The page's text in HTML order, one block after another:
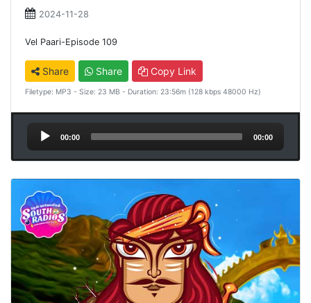
2024-11-28
Vel Paari-Episode 109
Share Share Copy Link
Filetype: MP3 - Size: 23 MB - Duration: 23:56m (128 kbps 48000 Hz)
Audio
Player
00:00 00:00